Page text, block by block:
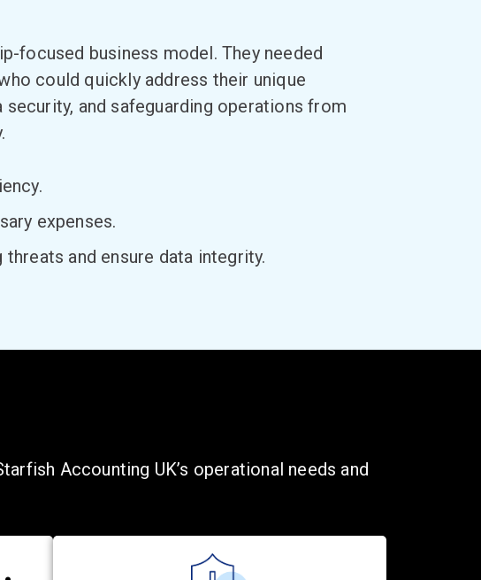
focused business model. They needed
could quickly address their unique
and safeguarding operations from
expenses.
and ensure data integrity.
Accounting UK’s operational needs and